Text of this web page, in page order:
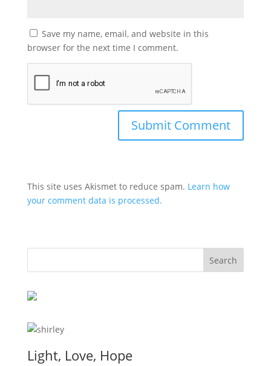
Save my name, email, and website in this
browser for the next time I comment.
This site uses Akismet to reduce spam. Learn how
your comment data is processed.
Light, Love, Hope